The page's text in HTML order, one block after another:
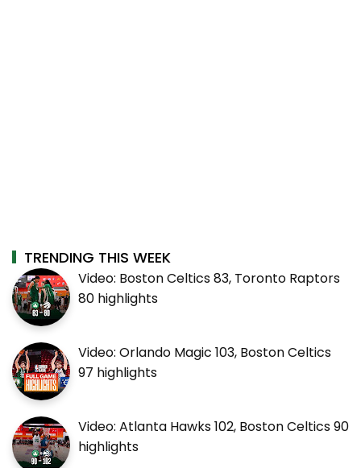
TRENDING THIS WEEK
Video: Boston Celtics 83, Toronto Raptors
80 highlights
Video: Orlando Magic 103, Boston Celtics
97 highlights
Video: Atlanta Hawks 102, Boston Celtics 90
highlights